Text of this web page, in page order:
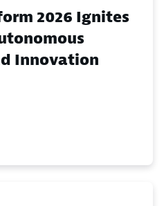
2026 Ignites
Innovation